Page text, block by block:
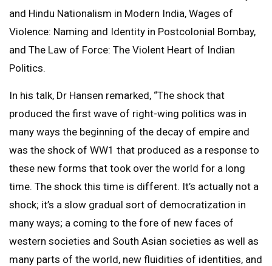
and Hindu Nationalism in Modern India, Wages of
Violence: Naming and Identity in Postcolonial Bombay,
and The Law of Force: The Violent Heart of Indian
Politics.
In his talk, Dr Hansen remarked, “The shock that
produced the first wave of right-wing politics was in
many ways the beginning of the decay of empire and
was the shock of WW1 that produced as a response to
these new forms that took over the world for a long
time. The shock this time is different. It’s actually not a
shock; it’s a slow gradual sort of democratization in
many ways; a coming to the fore of new faces of
western societies and South Asian societies as well as
many parts of the world, new fluidities of identities, and